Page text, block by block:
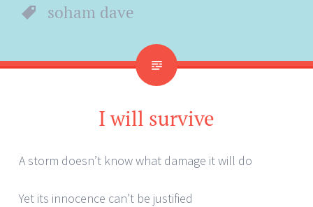
soham dave
I will survive
A storm doesn’t know what damage it will do
Yet its innocence can’t be justified